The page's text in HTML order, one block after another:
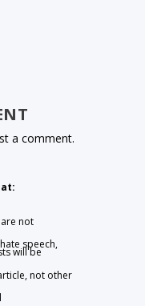
a comment.
not
speech,
will be
not other